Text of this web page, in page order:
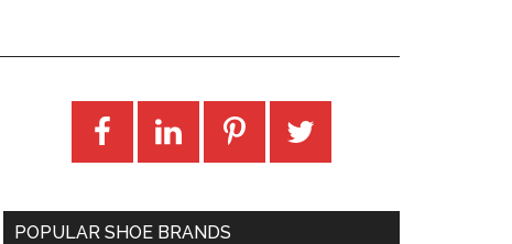
POPULAR SHOE BRANDS